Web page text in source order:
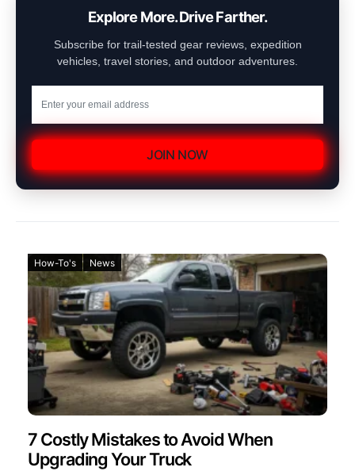
Explore More. Drive Farther.
Subscribe for trail-tested gear reviews, expedition
vehicles, travel stories, and outdoor adventures.
JOIN NOW
How-To's News
7 Costly Mistakes to Avoid When
Upgrading Your Truck